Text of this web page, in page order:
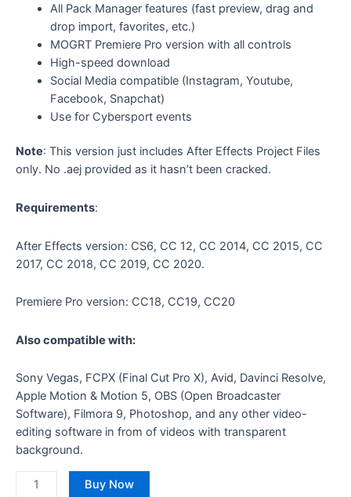
All Pack Manager features (fast preview, drag and
drop import, favorites, etc.)
MOGRT Premiere Pro version with all controls
High-speed download
Social Media compatible (Instagram, Youtube,
Facebook, Snapchat)
Use for Cybersport events
Note: This version just includes After Effects Project Files
only. No .aej provided as it hasn’t been cracked.
Requirements:
After Effects version: CS6, CC 12, CC 2014, CC 2015, CC
2017, CC 2018, CC 2019, CC 2020.
Premiere Pro version: CC18, CC19, CC20
Also compatible with:
Sony Vegas, FCPX (Final Cut Pro X), Avid, Davinci Resolve,
Apple Motion & Motion 5, OBS (Open Broadcaster
Software), Filmora 9, Photoshop, and any other video-
editing software in from of videos with transparent
background.
Buy Now